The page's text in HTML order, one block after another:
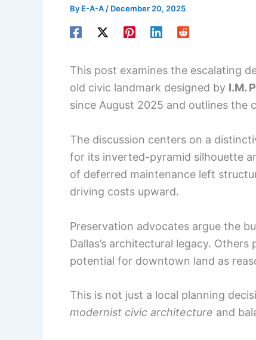
By E-A-A / December 20, 2025
This post examines the escalating
old civic landmark designed by I.M.
since August 2025 and outlines the
The discussion centers on a
for its inverted-pyramid silhouette
of deferred maintenance left
driving costs upward.
Preservation advocates argue the
Dallas’s architectural legacy.
potential for downtown land as
This is not just a local planning
modernist civic architecture and